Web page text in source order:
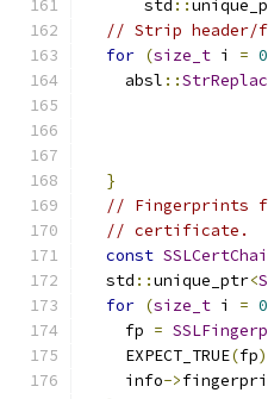
      std
::
// Strip header/
for (size_t i = 0
    absl
::
}
// Fingerprints
// certificate.
const
  std
::unique_ptr<
for (size_t i = 0
    fp
=
    EXPECT_TRUE
(fp
    info
->